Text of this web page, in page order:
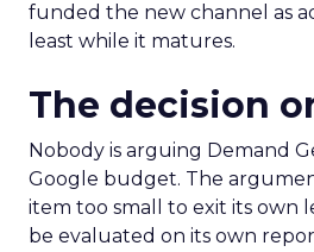
funded the new channel as
least while it matures.
The decision
Nobody is arguing Demand
Google budget. The
item too small to exit its own
be evaluated on its own